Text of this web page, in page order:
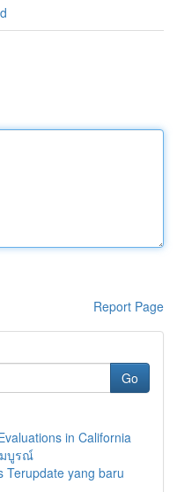
Report Page
Go
in California
บูรณ์
Terupdate yang baru